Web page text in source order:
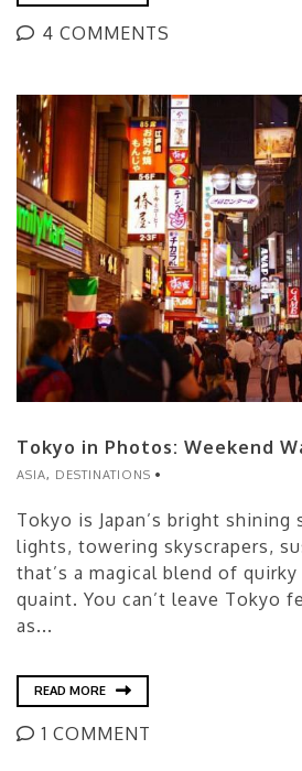
4 COMMENTS
Tokyo in Photos: Weekend
ASIA, DESTINATIONS
Tokyo is Japan’s bright
lights, towering skyscrapers,
that’s a magical blend of
quaint. You can’t leave Tokyo
as...
READ MORE
1 COMMENT